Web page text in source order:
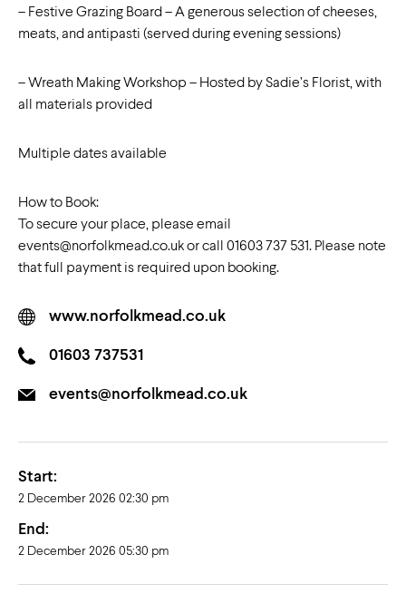
– Festive Grazing Board – A generous selection of cheeses,
meats, and antipasti (served during evening sessions)
– Wreath Making Workshop – Hosted by Sadie’s Florist, with
all materials provided
Multiple dates available
How to Book:
To secure your place, please email
events@norfolkmead.co.ukor call 01603 737 531. Please note
that full payment is required upon booking.
www.norfolkmead.co.uk
01603 737531
events@norfolkmead.co.uk
Start:
2 December 2026 02:30 pm
End:
2 December 2026 05:30 pm